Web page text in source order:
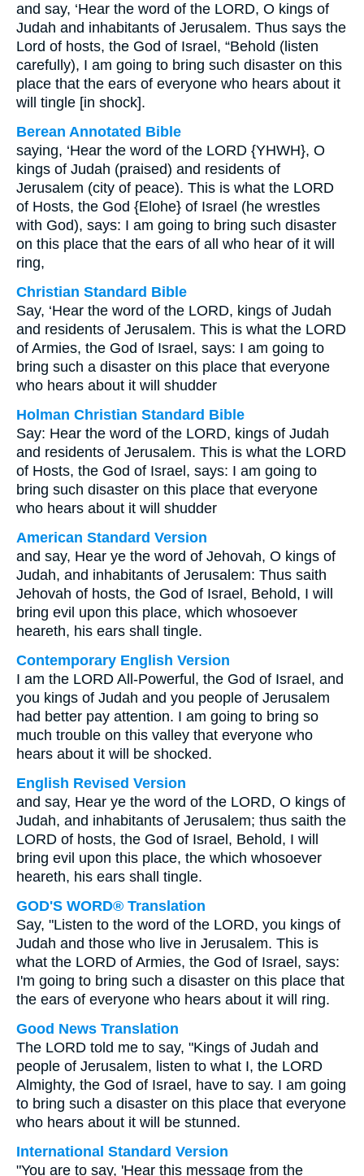
and say, ‘Hear the word of the LORD, O kings of
Judah and inhabitants of Jerusalem. Thus says the
Lord of hosts, the God of Israel, “Behold (listen
carefully), I am going to bring such disaster on this
place that the ears of everyone who hears about it
will tingle [in shock].
Berean Annotated Bible
saying, ‘Hear the word of the LORD {YHWH}, O
kings of Judah (praised) and residents of
Jerusalem (city of peace). This is what the LORD
of Hosts, the God {Elohe} of Israel (he wrestles
with God), says: I am going to bring such disaster
on this place that the ears of all who hear of it will
ring,
Christian Standard Bible
Say, ‘Hear the word of the LORD, kings of Judah
and residents of Jerusalem. This is what the LORD
of Armies, the God of Israel, says: I am going to
bring such a disaster on this place that everyone
who hears about it will shudder
Holman Christian Standard Bible
Say: Hear the word of the LORD, kings of Judah
and residents of Jerusalem. This is what the LORD
of Hosts, the God of Israel, says: I am going to
bring such disaster on this place that everyone
who hears about it will shudder
American Standard Version
and say, Hear ye the word of Jehovah, O kings of
Judah, and inhabitants of Jerusalem: Thus saith
Jehovah of hosts, the God of Israel, Behold, I will
bring evil upon this place, which whosoever
heareth, his ears shall tingle.
Contemporary English Version
I am the LORD All-Powerful, the God of Israel, and
you kings of Judah and you people of Jerusalem
had better pay attention. I am going to bring so
much trouble on this valley that everyone who
hears about it will be shocked.
English Revised Version
and say, Hear ye the word of the LORD, O kings of
Judah, and inhabitants of Jerusalem; thus saith the
LORD of hosts, the God of Israel, Behold, I will
bring evil upon this place, the which whosoever
heareth, his ears shall tingle.
GOD'S WORD® Translation
Say, "Listen to the word of the LORD, you kings of
Judah and those who live in Jerusalem. This is
what the LORD of Armies, the God of Israel, says:
I'm going to bring such a disaster on this place that
the ears of everyone who hears about it will ring.
Good News Translation
The LORD told me to say, "Kings of Judah and
people of Jerusalem, listen to what I, the LORD
Almighty, the God of Israel, have to say. I am going
to bring such a disaster on this place that everyone
who hears about it will be stunned.
International Standard Version
"You are to say, 'Hear this message from the